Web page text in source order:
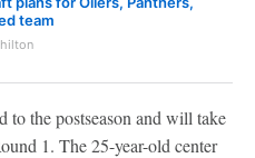
team
to the postseason and will take
1. The 25-year-old center